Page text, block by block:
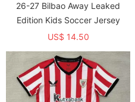
26-27 Bilbao Away Leaked
Edition Kids Soccer Jersey
US$ 14.50